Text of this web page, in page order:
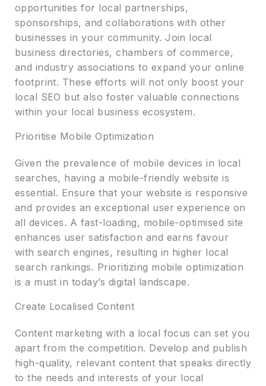
opportunities for local partnerships,
sponsorships, and collaborations with other
businesses in your community. Join local
business directories, chambers of commerce,
and industry associations to expand your online
footprint. These efforts will not only boost your
local SEO but also foster valuable connections
within your local business ecosystem.
Prioritise Mobile Optimization
Given the prevalence of mobile devices in local
searches, having a mobile-friendly website is
essential. Ensure that your website is responsive
and provides an exceptional user experience on
all devices. A fast-loading, mobile-optimised site
enhances user satisfaction and earns favour
with search engines, resulting in higher local
search rankings. Prioritizing mobile optimization
is a must in today’s digital landscape.
Create Localised Content
Content marketing with a local focus can set you
apart from the competition. Develop and publish
high-quality, relevant content that speaks directly
to the needs and interests of your local